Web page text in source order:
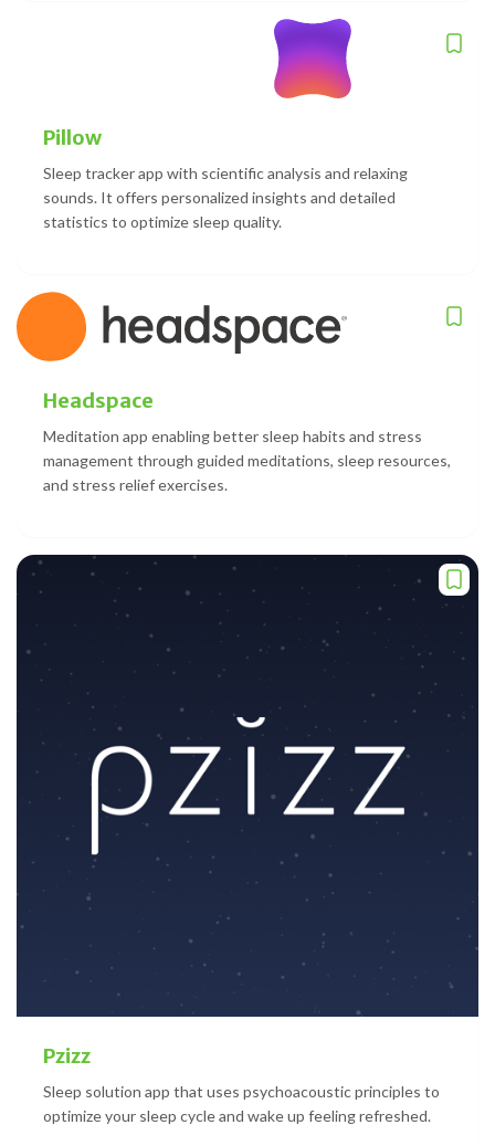
Pillow
Sleep tracker app with scientific analysis and relaxing
sounds. It offers personalized insights and detailed
statistics to optimize sleep quality.
Headspace
Meditation app enabling better sleep habits and stress
management through guided meditations, sleep resources,
and stress relief exercises.
Pzizz
Sleep solution app that uses psychoacoustic principles to
optimize your sleep cycle and wake up feeling refreshed.